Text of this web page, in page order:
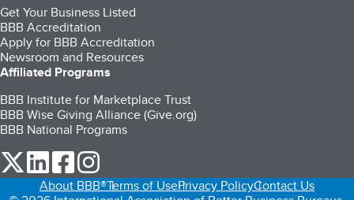
Get Your Business Listed
BBB Accreditation
Apply for BBB Accreditation
Newsroom and Resources
Affiliated Programs
BBB Institute for Marketplace Trust
BBB Wise Giving Alliance (Give.org)
BBB National Programs
our Twitter (opens in a new tab)
our LinkedIn (opens in a new tab)
our Facebook (opens in a new tab)
About BBB®Terms of UsePrivacy PolicyContact Us